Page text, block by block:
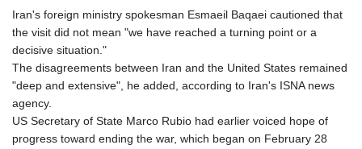
Iran's foreign ministry spokesman Esmaeil Baqaei cautioned that
the visit did not mean "we have reached a turning point or a
decisive situation."
The disagreements between Iran and the United States remained
"deep and extensive", he added, according to Iran's ISNA news
agency.
US Secretary of State Marco Rubio had earlier voiced hope of
progress toward ending the war, which began on February 28